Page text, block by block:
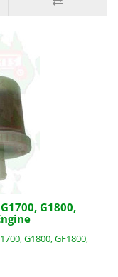
G1800,
G1800, GF1800,